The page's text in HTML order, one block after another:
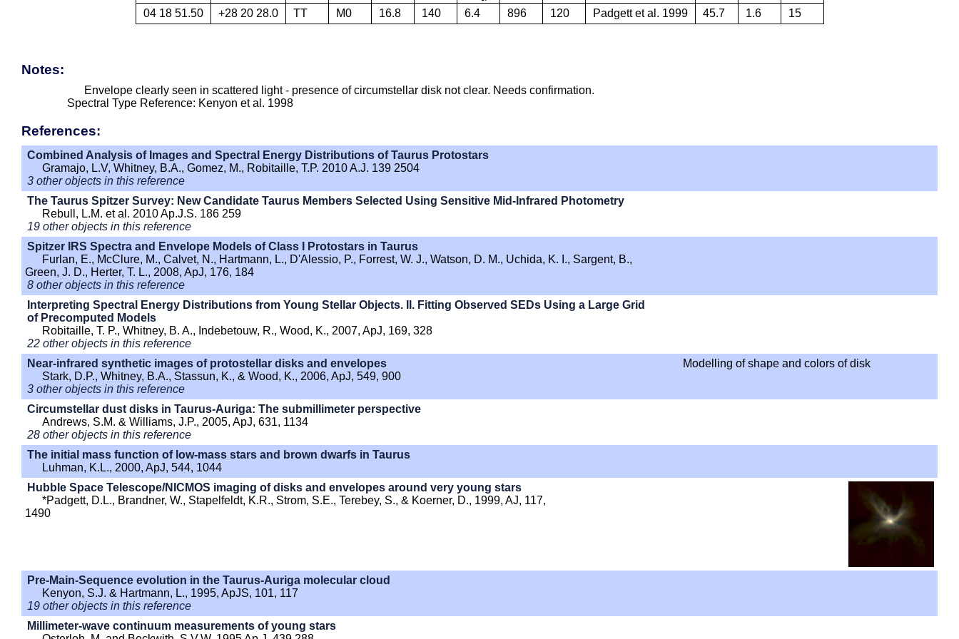
04 18 51.50 +28 20 28.0 TT M0 16.8 140 6.4 896 120 Padgett et al. 1999 45.7 1.6 15
Notes:
Envelope clearly seen in scattered light - presence of circumstellar disk not clear. Needs confirmation.
Spectral Type Reference: Kenyon et al. 1998
References:
Combined Analysis of Images and Spectral Energy Distributions of Taurus Protostars
Gramajo, L.V, Whitney, B.A., Gomez, M., Robitaille, T.P. 2010 A.J. 139 2504
3 other objects in this reference
The Taurus Spitzer Survey: New Candidate Taurus Members Selected Using Sensitive Mid-Infrared Photometry
Rebull, L.M. et al. 2010 Ap.J.S. 186 259
19 other objects in this reference
Spitzer IRS Spectra and Envelope Models of Class I Protostars in Taurus
Furlan, E., McClure, M., Calvet, N., Hartmann, L., D'Alessio, P., Forrest, W. J., Watson, D. M., Uchida, K. I., Sargent, B.,
Green, J. D., Herter, T. L., 2008, ApJ, 176, 184
8 other objects in this reference
Interpreting Spectral Energy Distributions from Young Stellar Objects. II. Fitting Observed SEDs Using a Large Grid
of Precomputed Models
Robitaille, T. P., Whitney, B. A., Indebetouw, R., Wood, K., 2007, ApJ, 169, 328
22 other objects in this reference
Near-infrared synthetic images of protostellar disks and envelopes
Stark, D.P., Whitney, B.A., Stassun, K., & Wood, K., 2006, ApJ, 549, 900
3 other objects in this reference
Modelling of shape and colors of disk
Circumstellar dust disks in Taurus-Auriga: The submillimeter perspective
Andrews, S.M. & Williams, J.P., 2005, ApJ, 631, 1134
28 other objects in this reference
The initial mass function of low-mass stars and brown dwarfs in Taurus
Luhman, K.L., 2000, ApJ, 544, 1044
Hubble Space Telescope/NICMOS imaging of disks and envelopes around very young stars
*Padgett, D.L., Brandner, W., Stapelfeldt, K.R., Strom, S.E., Terebey, S., & Koerner, D., 1999, AJ, 117,
1490
Pre-Main-Sequence evolution in the Taurus-Auriga molecular cloud
Kenyon, S.J. & Hartmann, L., 1995, ApJS, 101, 117
19 other objects in this reference
Millimeter-wave continuum measurements of young stars